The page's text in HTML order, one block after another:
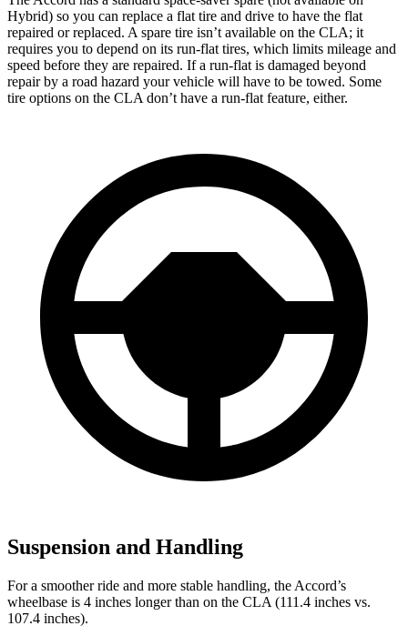
Hybrid) so you can replace a flat tire and drive to have the flat
repaired or replaced. A spare tire isn’t available on the CLA; it
requires you to depend on its run-flat tires, which limits mileage and
speed before they are repaired. If a run-flat is damaged beyond
repair by a road hazard your vehicle will have to be towed. Some
tire options on the CLA don’t have a run-flat feature, either.
Suspension and Handling
For a smoother ride and more stable handling, the Accord’s
wheelbase is 4 inches longer than on the CLA (111.4 inches vs.
107.4 inches).